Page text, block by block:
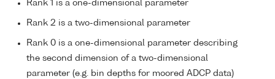
Rank 1 is a one-dimensional parameter
Rank 2 is a two-dimensional parameter
Rank 0 is a one-dimensional parameter describing
the second dimension of a two-dimensional
parameter (e.g. bin depths for moored ADCP data)